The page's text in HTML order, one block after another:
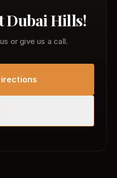
Dubai Hills!
or give us a call.